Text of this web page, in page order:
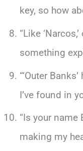
key, so how
“Like
something
“‘Outer
I’ve found in
“Is your name
making my